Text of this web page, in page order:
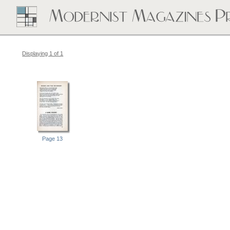
Displaying 1 of 1
Page 13